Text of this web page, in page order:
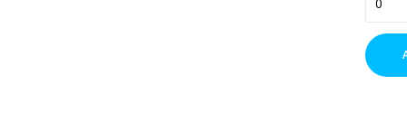
Cable
Tray